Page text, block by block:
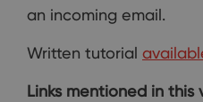
an incoming email.
Written tutorial
Links mentioned in this